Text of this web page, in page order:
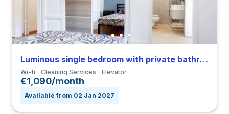
Luminous single bedroom with private bathroom and balcony in a 3-bedroom coliving in Loreto
Wi-fi Cleaning Services Elevator
€1,090/month
Available from 02 Jan 2027